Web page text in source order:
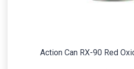
Action Can RX-90 Red